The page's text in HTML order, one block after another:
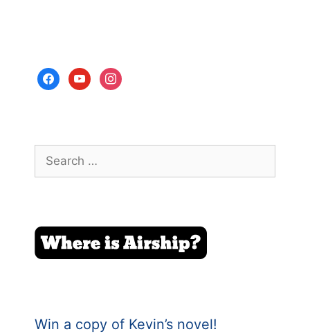
facebookyoutubeinstagram
Search
for:
Win a copy of Kevin’s novel!